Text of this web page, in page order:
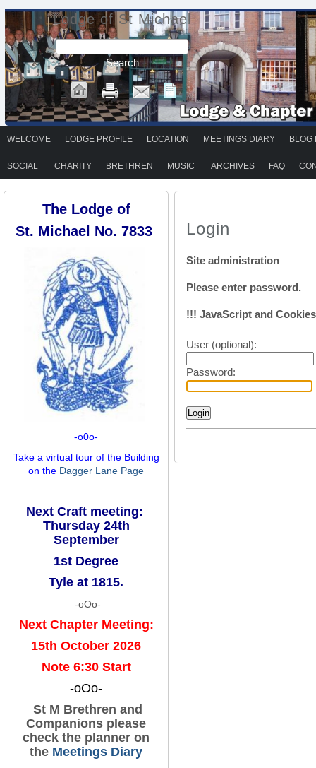
Lodge of St Michael
WELCOME LODGE PROFILE LOCATION MEETINGS DIARY BLOG
SOCIAL CHARITY BRETHREN MUSIC ARCHIVES FAQ
The Lodge of
St. Michael No. 7833
-o0o-
Take a virtual tour of the Building
on the Dagger Lane Page
Next Craft meeting:
Thursday 24th
September
1st Degree
Tyle at 1815.
-oOo-
Next Chapter Meeting:
15th October 2026
Note 6:30 Start
-oOo-
St M Brethren and
Companions please
check the planner on
the Meetings Diary
Login
Site administration
Please enter password.
!!! JavaScript and
User (optional):
Password: